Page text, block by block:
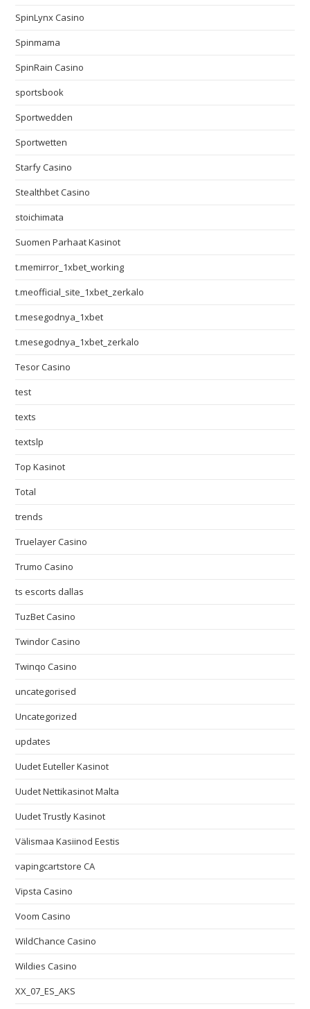
SpinLynx Casino
Spinmama
SpinRain Casino
sportsbook
Sportwedden
Sportwetten
Starfy Casino
Stealthbet Casino
stoichimata
Suomen Parhaat Kasinot
t.memirror_1xbet_working
t.meofficial_site_1xbet_zerkalo
t.mesegodnya_1xbet
t.mesegodnya_1xbet_zerkalo
Tesor Casino
test
texts
textslp
Top Kasinot
Total
trends
Truelayer Casino
Trumo Casino
ts escorts dallas
TuzBet Casino
Twindor Casino
Twinqo Casino
uncategorised
Uncategorized
updates
Uudet Euteller Kasinot
Uudet Nettikasinot Malta
Uudet Trustly Kasinot
Välismaa Kasiinod Eestis
vapingcartstore CA
Vipsta Casino
Voom Casino
WildChance Casino
Wildies Casino
XX_07_ES_AKS